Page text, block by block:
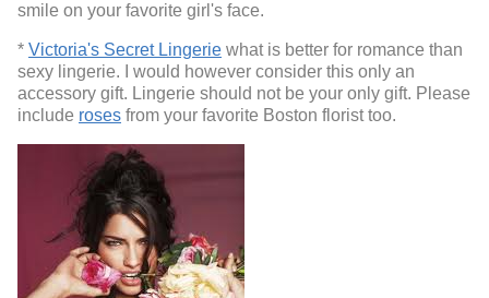
smile on your favorite girl's face.
* Victoria's Secret Lingerie what is better for romance than
sexy lingerie. I would however consider this only an
accessory gift. Lingerie should not be your only gift. Please
include roses from your favorite Boston florist too.